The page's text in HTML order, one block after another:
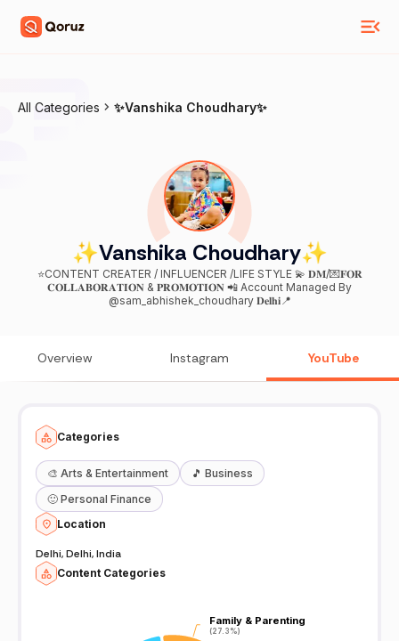
All Categories ✨Vanshika Choudhary✨
✨Vanshika Choudhary✨
⭐️CONTENT CREATER / INFLUENCER /LIFE STYLE 💫 𝐃𝐌/💌𝐅𝐎𝐑
𝐂𝐎𝐋𝐋𝐀𝐁𝐎𝐑𝐀𝐓𝐈𝐎𝐍 & 𝐏𝐑𝐎𝐌𝐎𝐓𝐈𝐎𝐍 📲 Account Managed By
@sam_abhishek_choudhary 𝐃𝐞𝐥𝐡𝐢📍
Overview Instagram YouTube
Categories
🎨 Arts & Entertainment 🎵 Business
🙂 Personal Finance
Location
Delhi, Delhi, India
Content Categories
Family & Parenting
(27.3%)
Family & Parenting
(27.3%)